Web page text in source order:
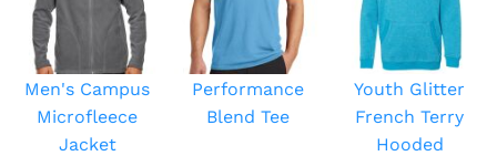
Men's Campus
Microfleece
Jacket
Performance
Blend Tee
Youth Glitter
French Terry
Hooded